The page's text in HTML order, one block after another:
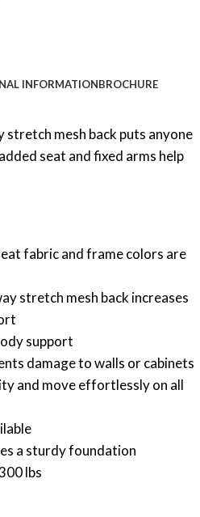
INFORMATIONBROCHURE
mesh back puts anyone
seat and fixed arms help
fabric and frame colors are
stretch mesh back increases
support
damage to walls or cabinets
and move effortlessly on all
a sturdy foundation
lbs